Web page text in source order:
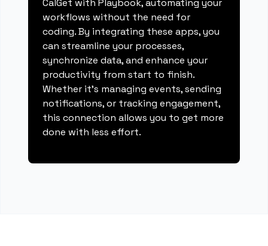
CalGet with Playbook, automating your
workflows without the need for
coding. By integrating these apps, you
can streamline your processes,
synchronize data, and enhance your
productivity from start to finish.
Whether it's managing events, sending
notifications, or tracking engagement,
this connection allows you to get more
done with less effort.